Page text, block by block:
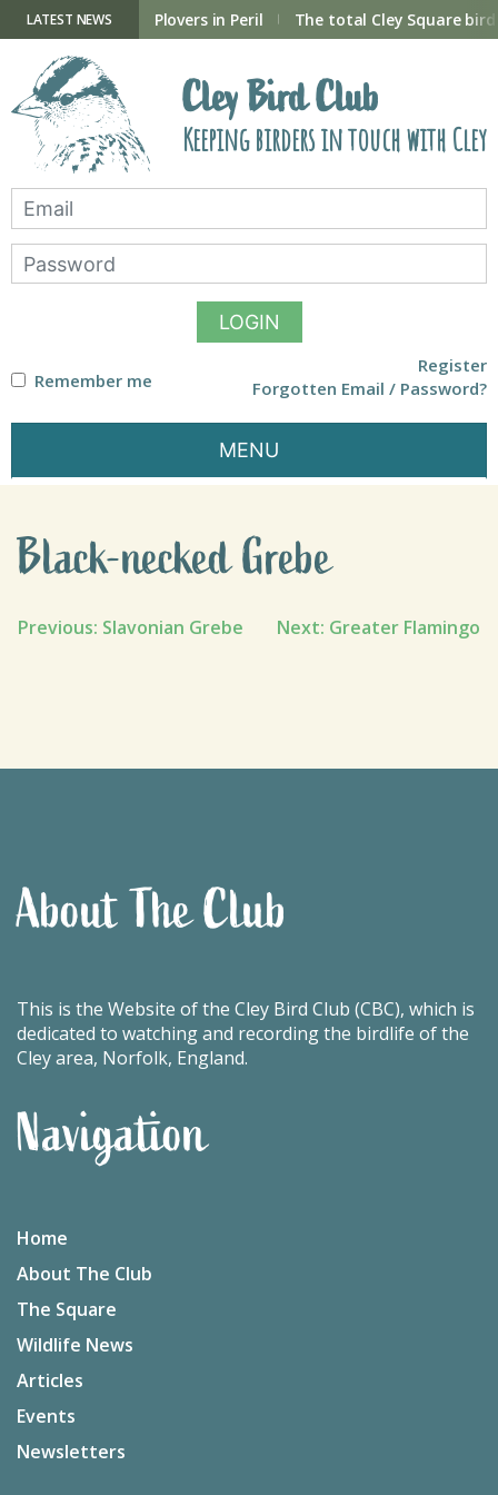
contentLATEST NEWS
now open Plovers in Peril The total Cley Square
Cley Bird Club
Keeping birders in touch with Cley
LOGIN
Remember me
Register
Forgotten Email / Password?
MENU
Black-necked Grebe
Post
Previous: Slavonian Grebe Next: Greater Flamingo
About The Club
This is the Website of the Cley Bird Club (CBC), which is
dedicated to watching and recording the birdlife of the
Cley area, Norfolk, England.
Navigation
Home
About The Club
The Square
Wildlife News
Articles
Events
Newsletters